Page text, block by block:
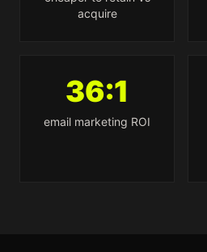
acquire
36:1
email marketing ROI